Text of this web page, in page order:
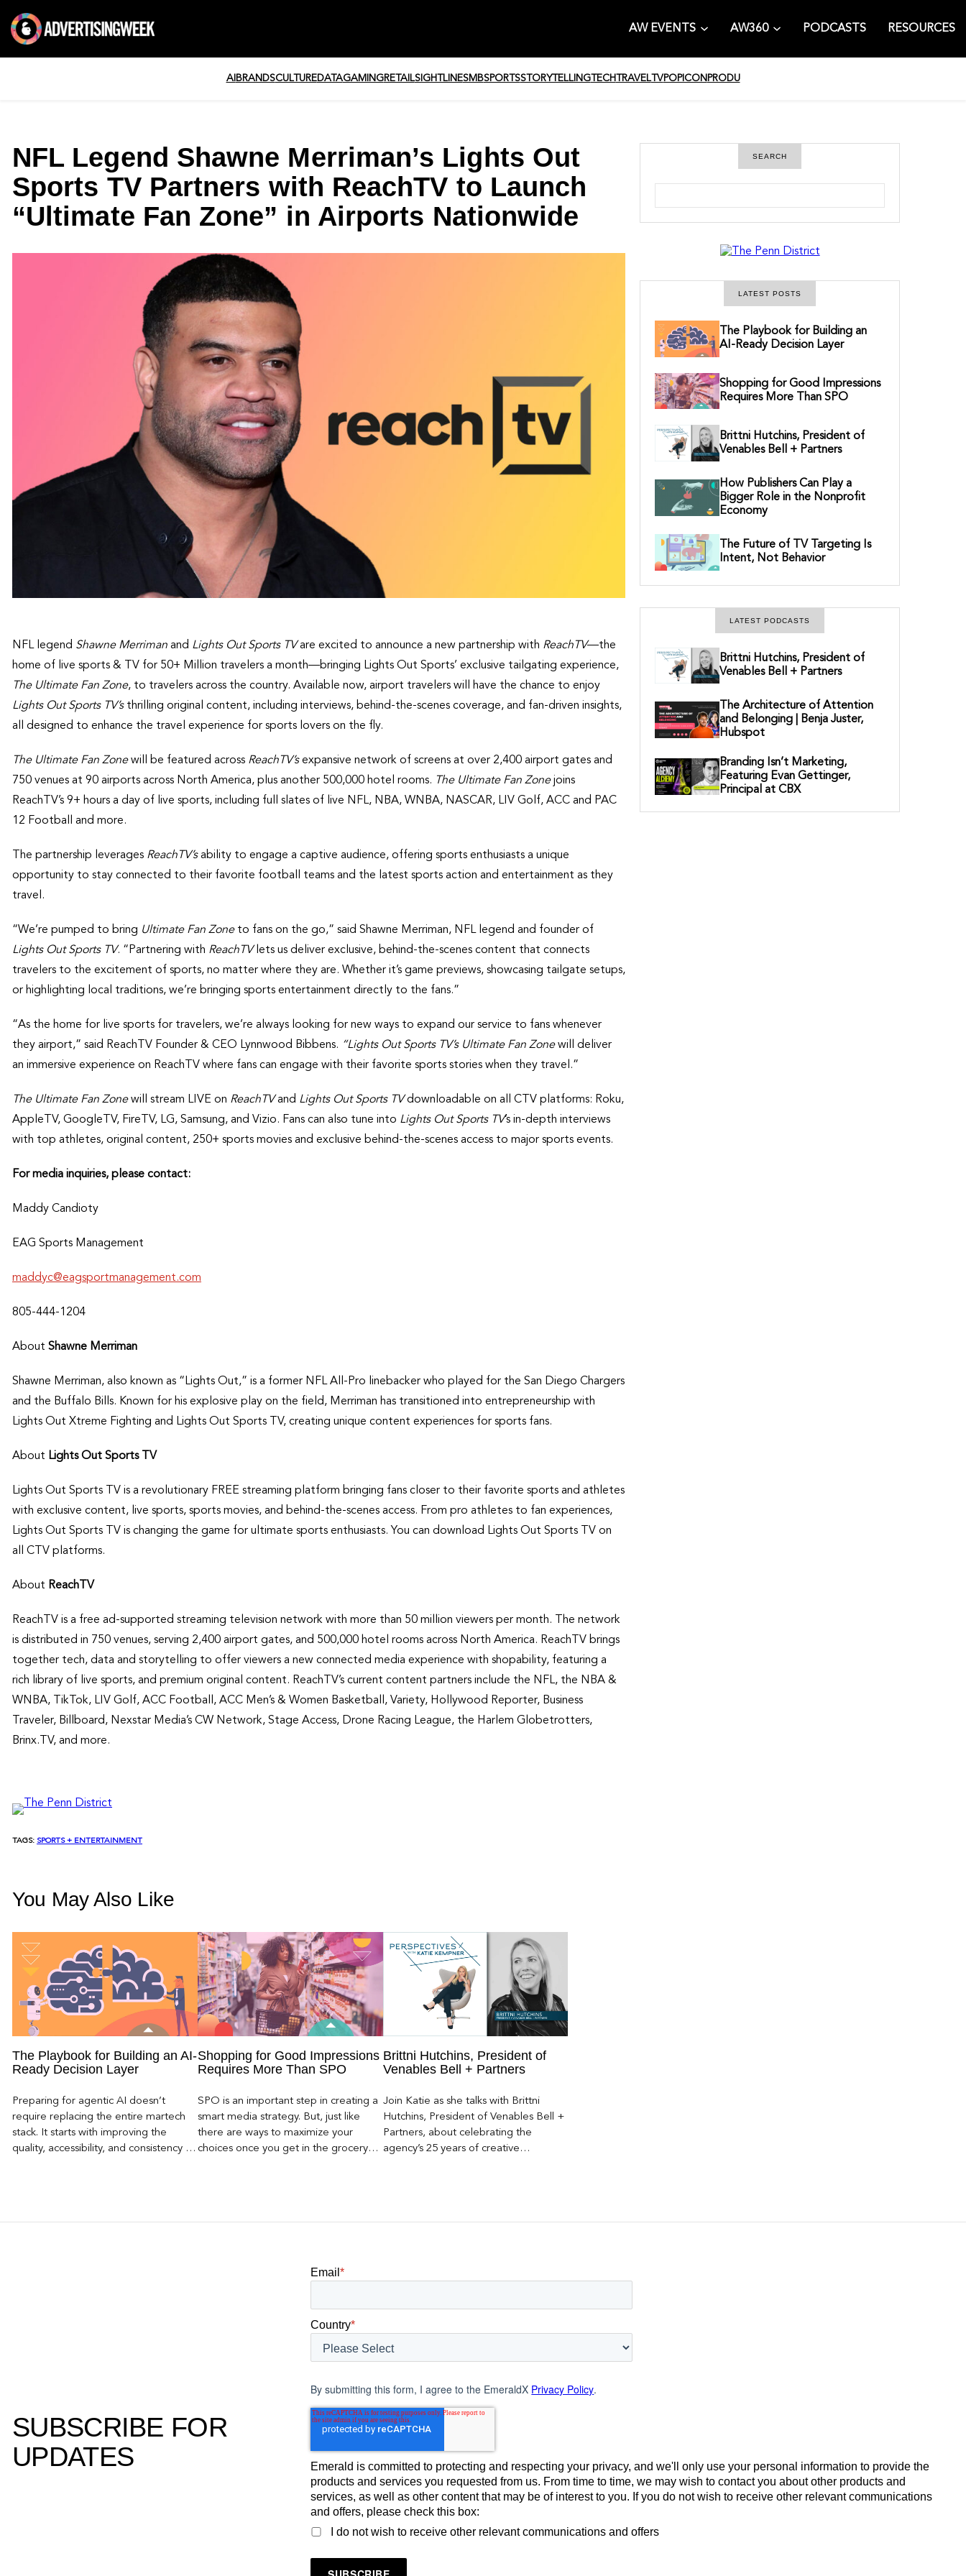
AW EVENTS AW360 PODCASTS RESOURCES
AI BRANDSCULTUREDATAGAMINGRETAILSIGHTLINESMBSPORTSSTORYTELLINGTECH TRAVELTVPOPICON PRODU
NFL Legend Shawne Merriman’s Lights Out
Sports TV Partners with ReachTV to Launch
“Ultimate Fan Zone” in Airports Nationwide
NFL legend Shawne Merriman and Lights Out Sports TVare excited to announce a new partnership with ReachTV—the
home of live sports & TV for 50+ Million travelers a month—bringing Lights Out Sports’ exclusive tailgating experience,
The Ultimate Fan Zone, to travelers across the country. Available now, airport travelers will have the chance to enjoy
Lights Out Sports TV’sthrilling original content, including interviews, behind-the-scenes coverage, and fan-driven insights,
all designed to enhance the travel experience for sports lovers on the fly.
The Ultimate Fan Zonewill be featured across ReachTV’sexpansive network of screens at over 2,400 airport gates and
750 venues at 90 airports across North America, plus another 500,000 hotel rooms. The Ultimate Fan Zonejoins
ReachTV’s 9+ hours a day of live sports, including full slates of live NFL, NBA, WNBA, NASCAR, LIV Golf, ACC and PAC
12 Football and more.
The partnership leverages ReachTV’sability to engage a captive audience, offering sports enthusiasts a unique
opportunity to stay connected to their favorite football teams and the latest sports action and entertainment as they
travel.
“We’re pumped to bring Ultimate Fan Zoneto fans on the go,” said Shawne Merriman, NFL legend and founder of
Lights Out Sports TV. “Partnering with ReachTVlets us deliver exclusive, behind-the-scenes content that connects
travelers to the excitement of sports, no matter where they are. Whether it’s game previews, showcasing tailgate setups,
or highlighting local traditions, we’re bringing sports entertainment directly to the fans.”
“As the home for live sports for travelers, we’re always looking for new ways to expand our service to fans whenever
they airport,” said ReachTV Founder & CEO Lynnwood Bibbens. “Lights Out Sports TV’s Ultimate Fan Zonewill deliver
an immersive experience on ReachTV where fans can engage with their favorite sports stories when they travel.”
The Ultimate Fan Zonewill stream LIVE on ReachTVand Lights Out Sports TVdownloadable on all CTV platforms: Roku,
AppleTV, GoogleTV, FireTV, LG, Samsung, and Vizio. Fans can also tune into Lights Out Sports TV’s in-depth interviews
with top athletes, original content, 250+ sports movies and exclusive behind-the-scenes access to major sports events.
For media inquiries, please contact:
Maddy Candioty
EAG Sports Management
maddyc@eagsportmanagement.com
805-444-1204
About Shawne Merriman
Shawne Merriman, also known as “Lights Out,” is a former NFL All-Pro linebacker who played for the San Diego Chargers
and the Buffalo Bills. Known for his explosive play on the field, Merriman has transitioned into entrepreneurship with
Lights Out Xtreme Fighting and Lights Out Sports TV, creating unique content experiences for sports fans.
About Lights Out Sports TV
Lights Out Sports TV is a revolutionary FREE streaming platform bringing fans closer to their favorite sports and athletes
with exclusive content, live sports, sports movies, and behind-the-scenes access. From pro athletes to fan experiences,
Lights Out Sports TV is changing the game for ultimate sports enthusiasts. You can download Lights Out Sports TV on
all CTV platforms.
About ReachTV
ReachTV is a free ad-supported streaming television network with more than 50 million viewers per month. The network
is distributed in 750 venues, serving 2,400 airport gates, and 500,000 hotel rooms across North America. ReachTV brings
together tech, data and storytelling to offer viewers a new connected media experience with shopability, featuring a
rich library of live sports, and premium original content. ReachTV’s current content partners include the NFL, the NBA &
WNBA, TikTok, LIV Golf, ACC Football, ACC Men’s & Women Basketball, Variety, Hollywood Reporter, Business
Traveler, Billboard, Nexstar Media’s CW Network, Stage Access, Drone Racing League, the Harlem Globetrotters,
Brinx.TV, and more.
TAGS: SPORTS + ENTERTAINMENT
You May Also Like
The Playbook for Building an AI-
Ready Decision Layer
Preparing for agentic AI doesn’t
require replacing the entire martech
stack. It starts with improving the
quality, accessibility, and consistency of
Shopping for Good Impressions
Requires More Than SPO
SPO is an important step in creating a
smart media strategy. But, just like
there are ways to maximize your
choices once you get in the grocery
Brittni Hutchins, President of
Venables Bell + Partners
Join Katie as she talks with Brittni
Hutchins, President of Venables Bell +
Partners, about celebrating the
agency’s 25 years of creative
SEARCH
LATEST POSTS
The Playbook for Building an
AI-Ready Decision Layer
Shopping for Good Impressions
Requires More Than SPO
Brittni Hutchins, President of
Venables Bell + Partners
How Publishers Can Play a
Bigger Role in the Nonprofit
Economy
The Future of TV Targeting Is
Intent, Not Behavior
LATEST PODCASTS
Brittni Hutchins, President of
Venables Bell + Partners
The Architecture of Attention
and Belonging | Benja Juster,
Hubspot
Branding Isn’t Marketing,
Featuring Evan Gettinger,
Principal at CBX
SUBSCRIBE FOR
UPDATES
Email*
Country*
By submitting this form, I agree to the EmeraldX Privacy Policy.
Emerald is committed to protecting and respecting your privacy, and we'll only use your personal information to provide the
products and services you requested from us. From time to time, we may wish to contact you about other products and
services, as well as other content that may be of interest to you. If you do not wish to receive other relevant communications
and offers, please check this box:
I do not wish to receive other relevant communications and offers